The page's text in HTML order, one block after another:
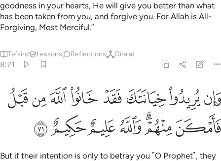
goodness in your hearts, He will give you better than what
has been taken from you, and forgive you. For Allah is All-
Forgiving, Most Merciful.”
Tafsirs Lessons Reflections Qira'at
8:71
وان يريدوا خيانتك فقد خانوا الله من قبل فامكن منهم والله عليم حكيم
وَإِن يُرِيدُوا۟ خِيَانَتَكَ فَقَدْ خَانُوا۟ ٱللَّهَ مِن قَبْلُ فَأَمْكَنَ مِنْهُمْ ۗ وَٱللَّهُ عَلِيمٌ
ﱛﱜﱝﱞﱟﱠﱡﱢ
ﱣﱤﱥﱦﱧﱨﱩ
But if their intention is only to betray you ˹O Prophet˺, they